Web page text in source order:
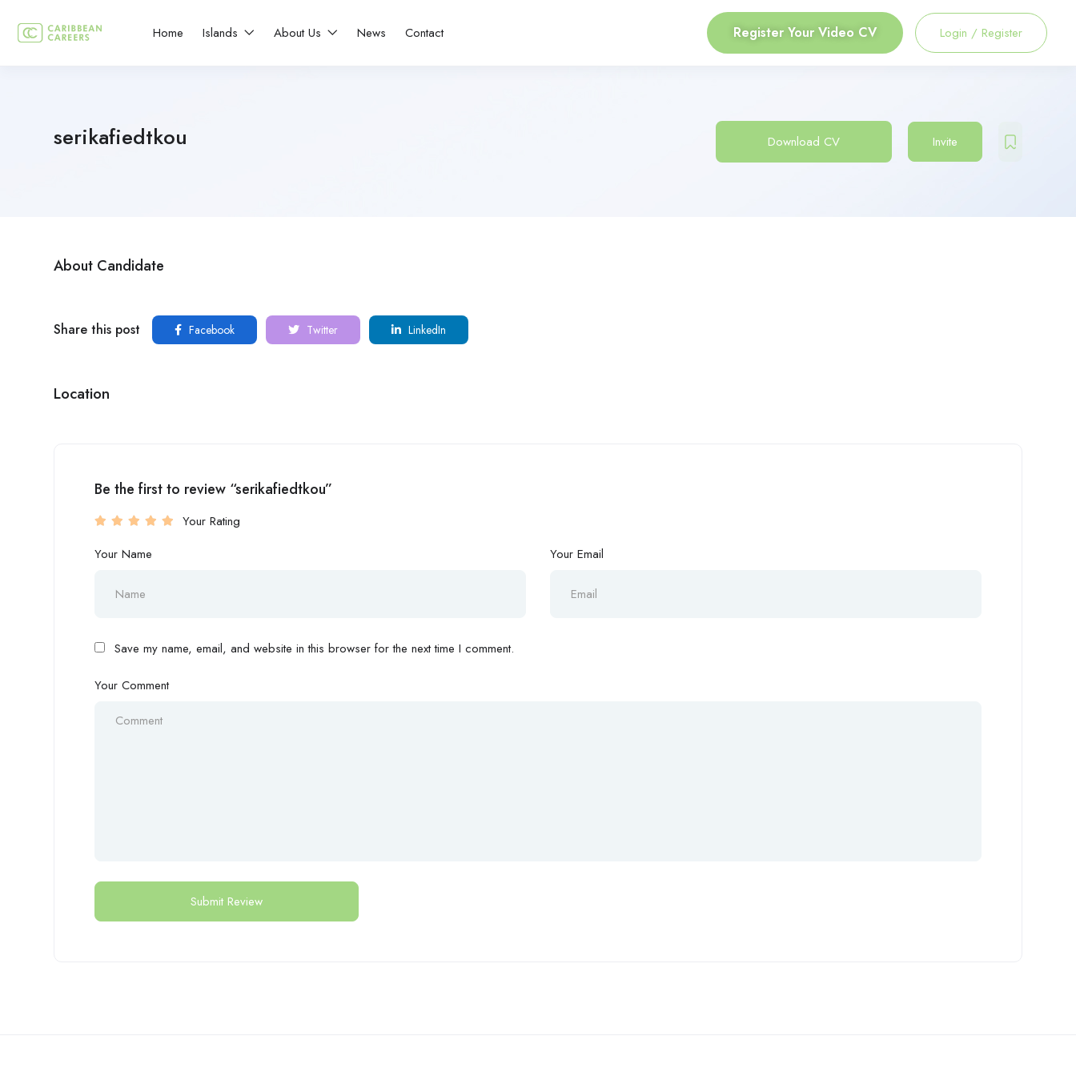
Home Islands About Us News Contact Register Your Video CV Login / Register
serikafiedtkou Download CV Invite
About Candidate
Share this post Facebook Twitter LinkedIn
Location
Be the first to review “serikafiedtkou”
Your Rating
Your Name
Your Email
Save my name, email, and website in this browser for the next time I comment.
Your Comment